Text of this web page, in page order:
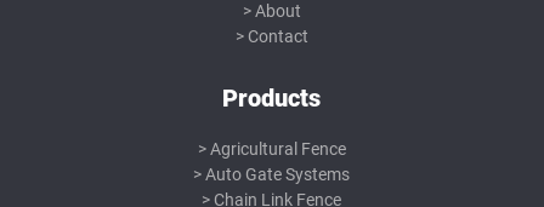
About
Contact
Products
Agricultural Fence
Auto Gate Systems
Chain Link Fence